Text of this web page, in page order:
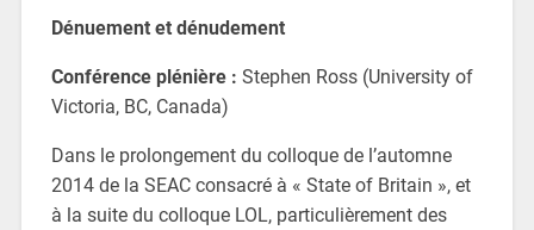
Dénuement et dénudement
Conférence plénière : Stephen Ross (University of
Victoria, BC, Canada)
Dans le prolongement du colloque de l’automne
2014 de la SEAC consacré à « State of Britain », et
à la suite du colloque LOL, particulièrement des